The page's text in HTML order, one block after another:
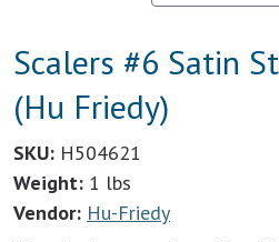
Scalers #6 Satin
(Hu Friedy)
SKU: H504621
Weight: 1 lbs
Vendor: Hu-Friedy